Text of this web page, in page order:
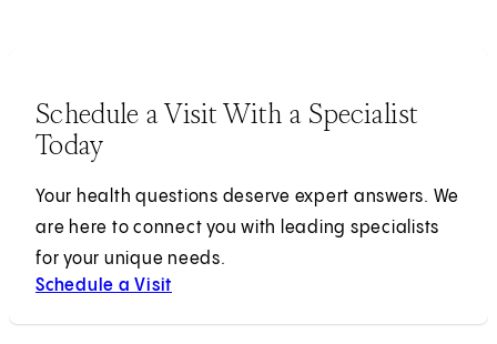
Schedule a Visit With a Specialist
Today
Your health questions deserve expert answers. We
are here to connect you with leading specialists
for your unique needs.
Schedule a Visit